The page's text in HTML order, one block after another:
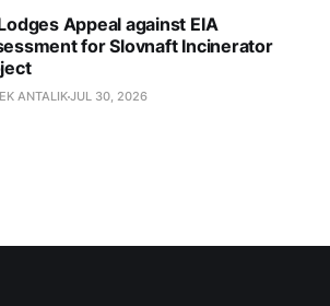
Appeal against EIA
for Slovnaft Incinerator
ANTALIKJUL 30, 2026